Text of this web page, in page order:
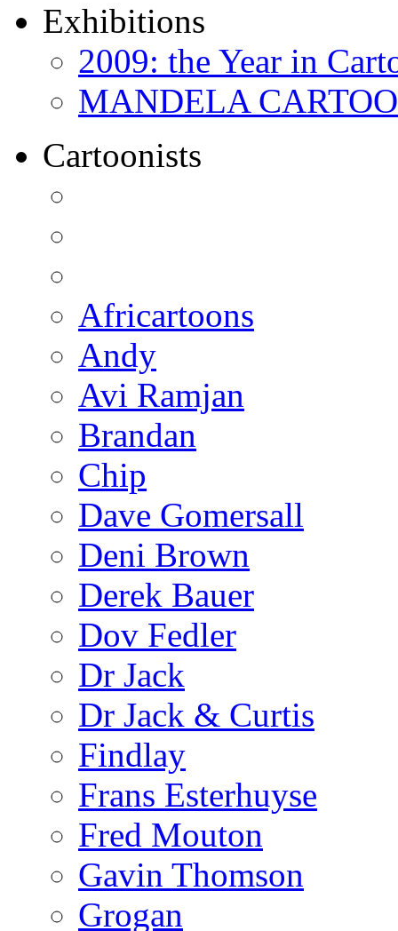
Exhibitions
2009: the Year in
MANDELA
Cartoonists
Africartoons
Andy
Avi Ramjan
Brandan
Chip
Dave Gomersall
Deni Brown
Derek Bauer
Dov Fedler
Dr Jack
Dr Jack & Curtis
Findlay
Frans Esterhuyse
Fred Mouton
Gavin Thomson
Grogan